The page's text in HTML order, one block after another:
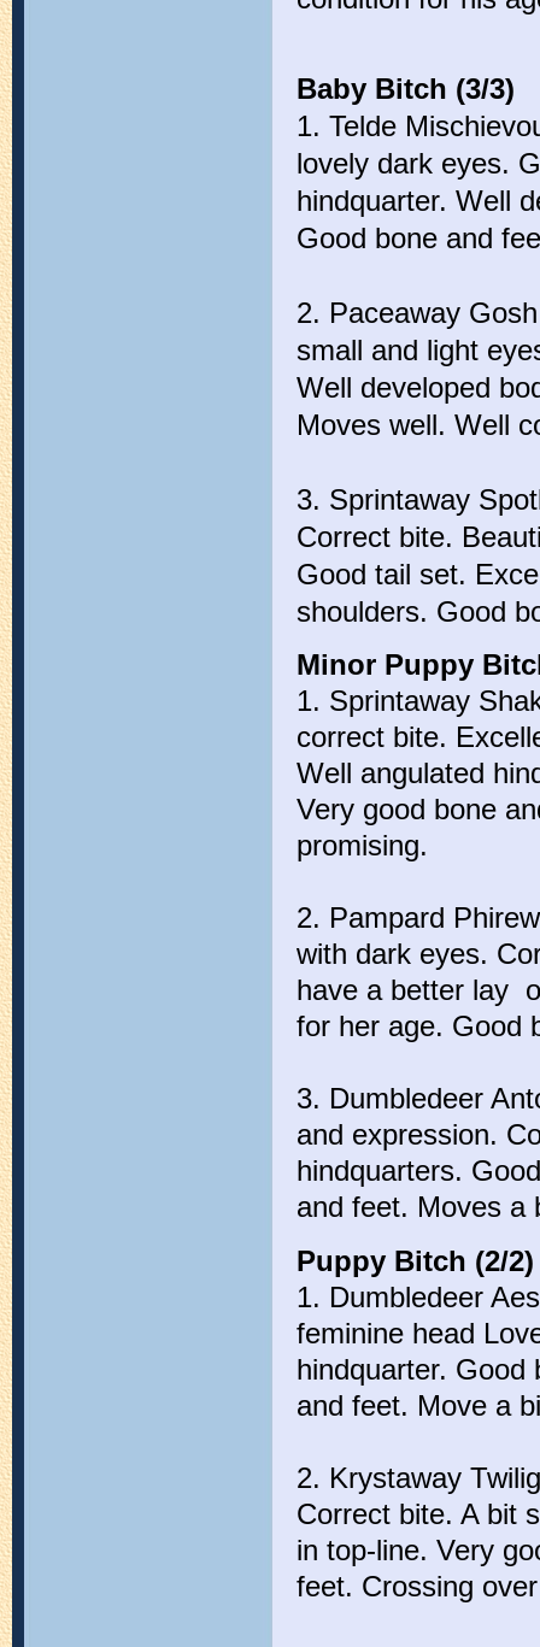
Baby Bitch (3/3)
1. Telde
lovely dark eyes.
hindquarter. Well
Good bone and
2. Paceaway
small and light
Well developed
Moves well. Well
3. Sprintaway
Correct bite.
Good tail set.
shoulders. Good
Minor Puppy
1. Sprintaway
correct bite.
Well angulated
Very good bone
promising.
2. Pampard
with dark eyes.
have a better lay
for her age. Good
3. Dumbledeer
and expression.
hindquarters.
and feet. Moves a
Puppy Bitch (2/2)
1. Dumbledeer
feminine head
hindquarter. Good
and feet. Move a
2. Krystaway
Correct bite. A bit
in top-line. Very
feet. Crossing